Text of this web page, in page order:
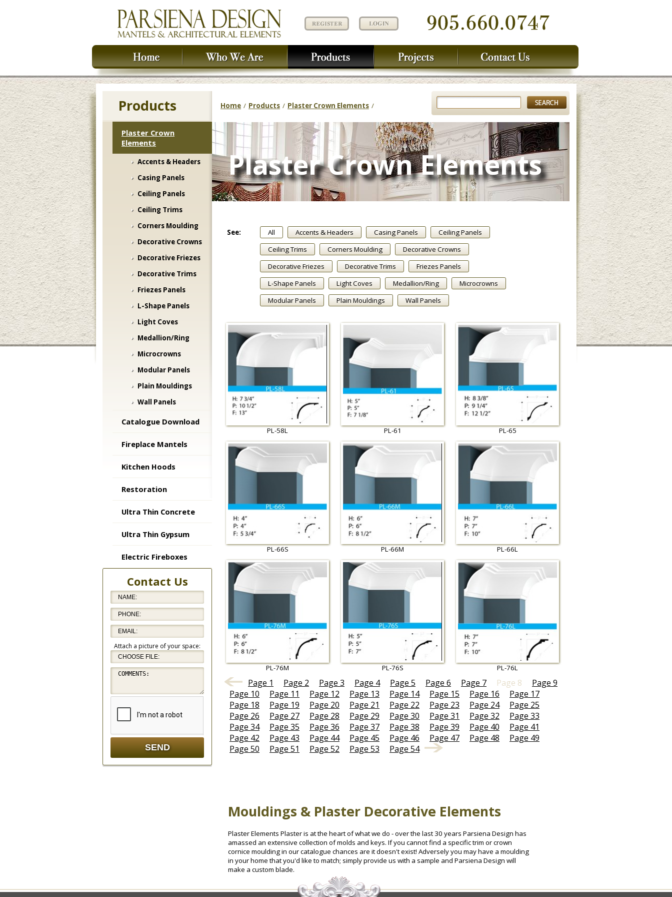
Products
Plaster Crown
Elements
Accents & Headers
Casing Panels
Ceiling Panels
Ceiling Trims
Corners Moulding
Decorative Crowns
Decorative Friezes
Decorative Trims
Friezes Panels
L-Shape Panels
Light Coves
Medallion/Ring
Microcrowns
Modular Panels
Plain Mouldings
Wall Panels
Catalogue Download
Fireplace Mantels
Kitchen Hoods
Restoration
Ultra Thin Concrete
Ultra Thin Gypsum
Electric Fireboxes
Contact Us
Attach a picture of your space:
Home / Products / Plaster Crown Elements /
Plaster Crown Elements
See: All Accents & Headers Casing Panels
Ceiling Panels
Ceiling Trims
Corners Moulding
Decorative Crowns
Decorative Friezes
Decorative Trims
Friezes Panels
L-Shape Panels
Light Coves Medallion/Ring
Microcrowns
Modular Panels
Plain Mouldings Wall Panels
PL-58L PL-61 PL-65
PL-66S PL-66M PL-66L
PL-76M PL-76S PL-76L
Page 1 Page 2 Page 3 Page 4 Page 5 Page 6 Page 7 Page 8
Page 9
Page 10
Page 11 Page 12 Page 13 Page 14 Page 15 Page 16
Page 17
Page 18
Page 19 Page 20 Page 21 Page 22 Page 23 Page 24
Page 25
Page 26
Page 27 Page 28 Page 29 Page 30 Page 31 Page 32
Page 33
Page 34
Page 35 Page 36 Page 37 Page 38 Page 39 Page 40
Page 41
Page 42
Page 43 Page 44 Page 45 Page 46 Page 47 Page 48
Page 49
Page 50
Page 51 Page 52 Page 53 Page 54
Mouldings & Plaster Decorative Elements
Plaster Elements Plaster is at the heart of what we do - over the last 30 years Parsiena Design has
amassed an extensive collection of molds and keys. If you cannot find a specific trim or crown
cornice moulding in our catalogue chances are it doesn't exist! Adversely you may have a moulding
in your home that you'd like to match; simply provide us with a sample and Parsiena Design will
make a custom blade.